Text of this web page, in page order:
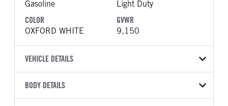
Gasoline
Light Duty
COLOR
OXFORD WHITE
GVWR
9,150
VEHICLE DETAILS
VEHICLE MODEL
BODY DETAILS